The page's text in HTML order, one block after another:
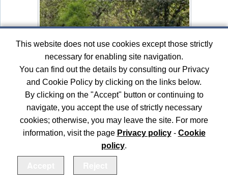
This website does not use cookies except those strictly
necessary for enabling site navigation.
You can find out the details by consulting our Privacy
and Cookie Policy by clicking on the links below.
By clicking on the "Accept" button or continuing to
navigate, you accept the use of strictly necessary
cookies; otherwise, you may leave the site. For more
information, visit the page Privacy policy- Cookie
policy.